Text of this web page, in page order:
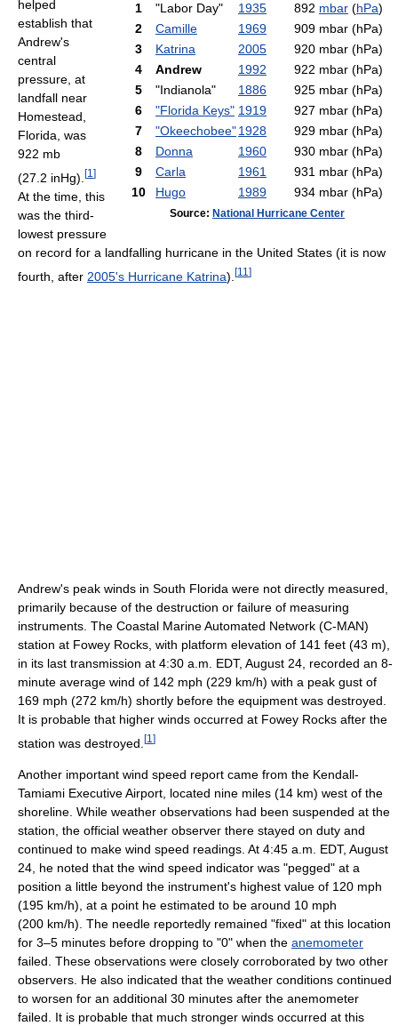
1 "Labor Day" 1935 892 mbar (hPa)
2
Camille 1969
909 mbar (hPa)
3
Katrina 2005
920 mbar (hPa)
4
Andrew 1992
922 mbar (hPa)
5
"Indianola" 1886
925 mbar (hPa)
6
"Florida Keys" 1919
927 mbar (hPa)
7
"Okeechobee"1928
929 mbar (hPa)
8
Donna 1960
930 mbar (hPa)
9
Carla 1961
931 mbar (hPa)
10
Hugo 1989 934 mbar (hPa)
Source: National Hurricane Center
helped
establish that
Andrew's
central
pressure, at
landfall near
Homestead,
Florida, was
922 mb
(27.2 inHg). [1 ]
At the time, this
was the third-
lowest pressure
on record for a landfalling hurricane in the United States (it is now
fourth, after 2005's Hurricane Katrina). [11 ]
Andrew's peak winds in South Florida were not directly measured,
primarily because of the destruction or failure of measuring
instruments. The Coastal Marine Automated Network (C-MAN)
station at Fowey Rocks, with platform elevation of 141 feet (43 m),
in its last transmission at 4:30 a.m. EDT, August 24, recorded an 8-
minute average wind of 142 mph (229 km/h) with a peak gust of
169 mph (272 km/h) shortly before the equipment was destroyed.
It is probable that higher winds occurred at Fowey Rocks after the
station was destroyed. [1 ]
Another important wind speed report came from the Kendall-
Tamiami Executive Airport, located nine miles (14 km) west of the
shoreline. While weather observations had been suspended at the
station, the official weather observer there stayed on duty and
continued to make wind speed readings. At 4:45 a.m. EDT, August
24, he noted that the wind speed indicator was "pegged" at a
position a little beyond the instrument's highest value of 120 mph
(195 km/h), at a point he estimated to be around 10 mph
(200 km/h). The needle reportedly remained "fixed" at this location
for 3–5 minutes before dropping to "0" when the anemometer
failed. These observations were closely corroborated by two other
observers. He also indicated that the weather conditions continued
to worsen for an additional 30 minutes after the anemometer
failed. It is probable that much stronger winds occurred at this